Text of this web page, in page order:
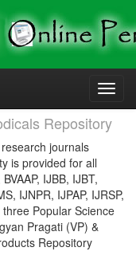
Repository
journals
is provided for all
IJBB, IJBT,
IJNPR, IJPAP, IJRSP,
Popular Science
Pragati (VP) &
Repository